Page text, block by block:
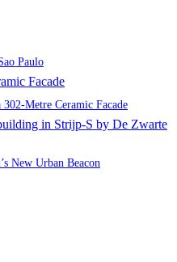
Paulo
Metre Ceramic Facade
New Urban Beacon